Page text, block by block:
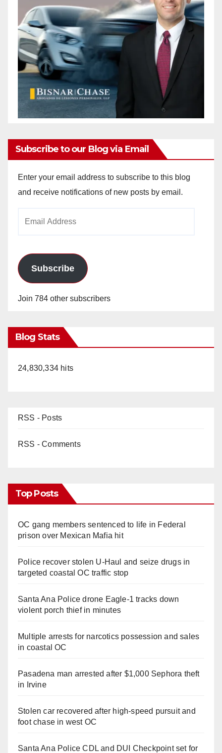
Subscribe to our Blog via Email
Enter your email address to subscribe to this blog
and receive notifications of new posts by email.
Subscribe
Join 784 other subscribers
Blog Stats
24,830,334 hits
RSS - Posts
RSS - Comments
Top Posts
OC gang members sentenced to life in Federal
prison over Mexican Mafia hit
Police recover stolen U-Haul and seize drugs in
targeted coastal OC traffic stop
Santa Ana Police drone Eagle-1 tracks down
violent porch thief in minutes
Multiple arrests for narcotics possession and sales
in coastal OC
Pasadena man arrested after $1,000 Sephora theft
in Irvine
Stolen car recovered after high-speed pursuit and
foot chase in west OC
Santa Ana Police CDL and DUI Checkpoint set for